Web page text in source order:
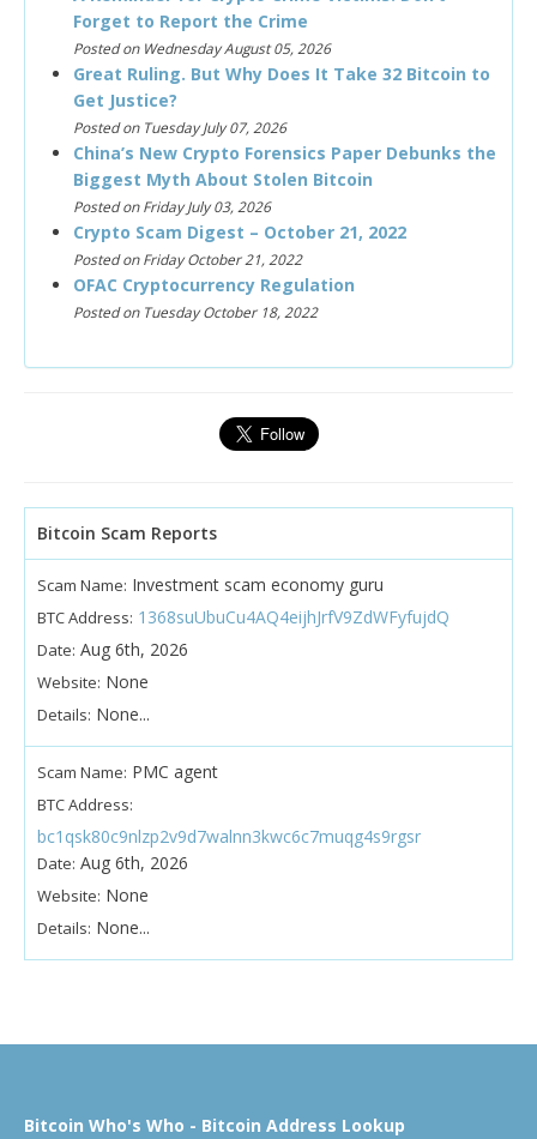
Forget to Report the Crime
Posted on Wednesday August 05, 2026
Great Ruling. But Why Does It Take 32 Bitcoin to
Get Justice?
Posted on Tuesday July 07, 2026
China’s New Crypto Forensics Paper Debunks the
Biggest Myth About Stolen Bitcoin
Posted on Friday July 03, 2026
Crypto Scam Digest – October 21, 2022
Posted on Friday October 21, 2022
OFAC Cryptocurrency Regulation
Posted on Tuesday October 18, 2022
Bitcoin Scam Reports
Scam Name: Investment scam economy guru
BTC Address: 1368suUbuCu4AQ4eijhJrfV9ZdWFyfujdQ
Date: Aug 6th, 2026
Website: None
Details: None...
Scam Name: PMC agent
BTC Address:
bc1qsk80c9nlzp2v9d7walnn3kwc6c7muqg4s9rgsr
Date: Aug 6th, 2026
Website: None
Details: None...
Bitcoin Who's Who - Bitcoin Address Lookup